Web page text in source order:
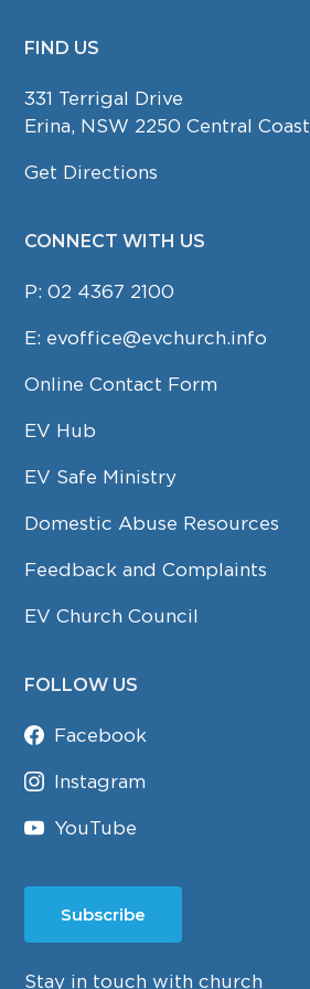
FOOTER
FIND US
331 Terrigal Drive
Erina, NSW 2250 Central Coast
Get Directions
CONNECT WITH US
P:02 4367 2100
E: evoffice@evchurch.info
Online Contact Form
EV Hub
EV Safe Ministry
Domestic Abuse Resources
Feedback and Complaints
EV Church Council
FOLLOW US
Facebook
Instagram
YouTube
Subscribe
Stay in touch with church